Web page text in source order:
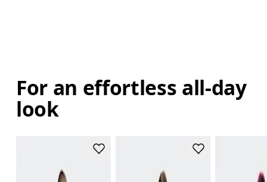
For an effortless all-day
look